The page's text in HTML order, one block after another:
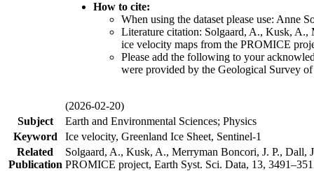
How to cite:
When using the dataset please use:
Literature citation: Solgaard, A., Kusk,
ice velocity maps from the PROMICE
Please add the following to your
were provided by the Geological Survey
(2026-02-20)
Subject
Earth and Environmental Sciences; Physics
Keyword
Ice velocity, Greenland Ice Sheet, Sentinel-1
Related
Publication
Solgaard, A., Kusk, A., Merryman Boncori, J. P.,
PROMICE project, Earth Syst. Sci. Data, 13,